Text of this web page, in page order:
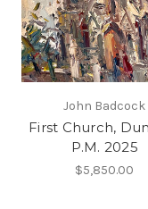
John Badcock
First Church,
P.M. 2025
$5,850.00